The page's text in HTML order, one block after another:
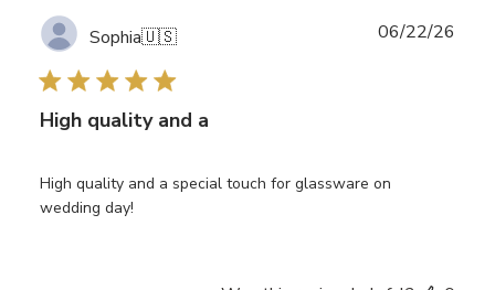
Sophia🇺🇸
High quality and a
High quality and a special touch for glassware on
wedding day!
06/22/26